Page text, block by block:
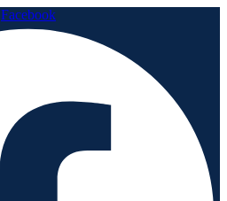
Facebook